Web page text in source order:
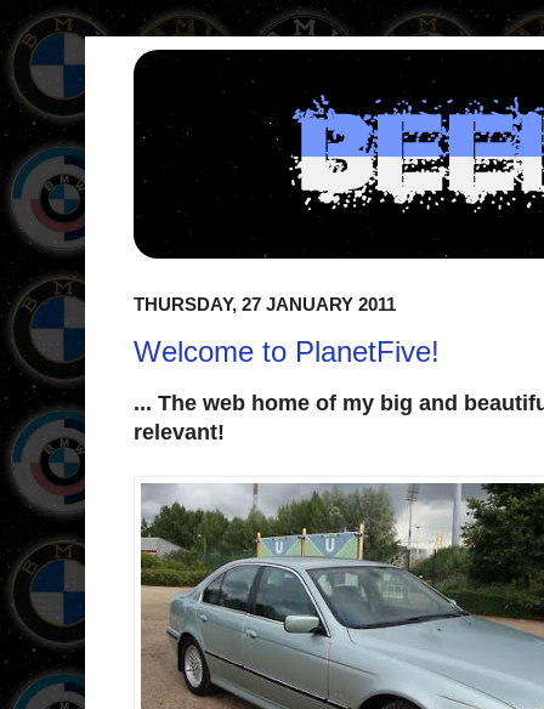
THURSDAY, 27 JANUARY 2011
Welcome to PlanetFive!
... The web home of my big and
relevant!